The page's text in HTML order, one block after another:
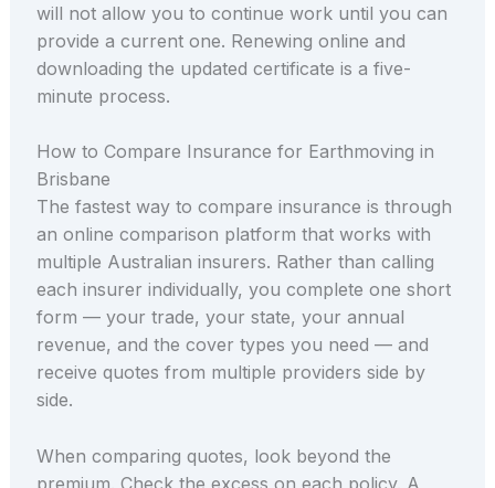
will not allow you to continue work until you can
provide a current one. Renewing online and
downloading the updated certificate is a five-
minute process.
How to Compare Insurance for Earthmoving in
Brisbane
The fastest way to compare insurance is through
an online comparison platform that works with
multiple Australian insurers. Rather than calling
each insurer individually, you complete one short
form — your trade, your state, your annual
revenue, and the cover types you need — and
receive quotes from multiple providers side by
side.
When comparing quotes, look beyond the